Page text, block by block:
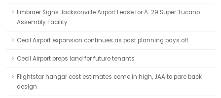
Embraer Signs Jacksonville Airport Lease for A-29 Super Tucano
Assembly Facility
Cecil Airport expansion continues as past planning pays off
Cecil Airport preps land for future tenants
Flightstar hangar cost estimates come in high, JAA to pare back
design